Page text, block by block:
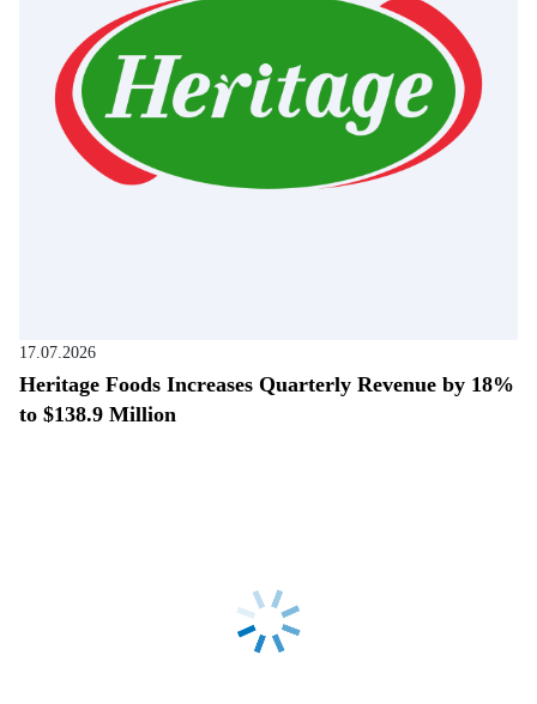
17.07.2026
Heritage Foods Increases Quarterly Revenue by 18%
to $138.9 Million